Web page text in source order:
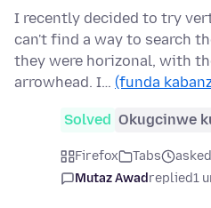
I recently decided to try
can't find a way to search
they were horizonal, with
arrowhead. I… (funda
Solved Okugcinwe
Firefox Tabs
Mutaz Awadreplied1